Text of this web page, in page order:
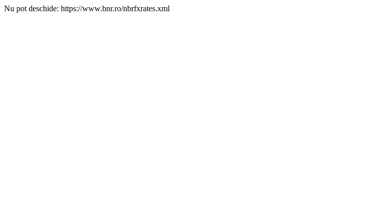
Nu pot deschide: https://www.bnr.ro/nbrfxrates.xml